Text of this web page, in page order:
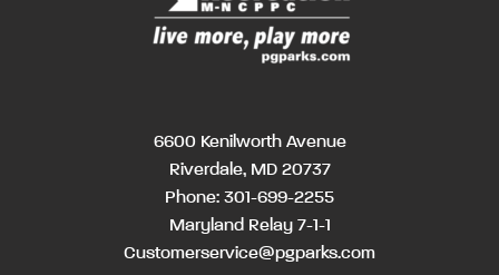
6600 Kenilworth Avenue
Riverdale, MD 20737
Phone: 301-699-2255
Maryland Relay 7-1-1
Customerservice@pgparks.com